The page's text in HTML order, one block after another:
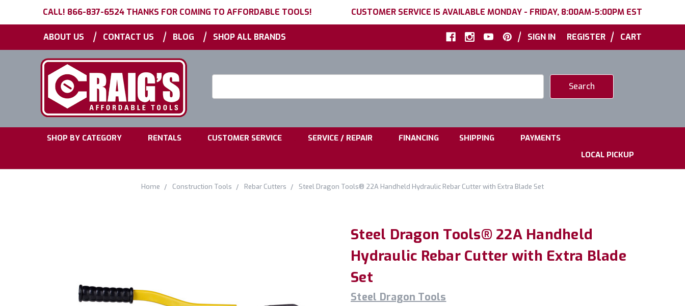
CALL! 866-837-6524 THANKS FOR COMING TO AFFORDABLE TOOLS! CUSTOMER SERVICE IS AVAILABLE MONDAY - FRIDAY, 8:00AM-5:00PM EST
ABOUT US | CONTACT US | BLOG | SHOP ALL BRANDS | SIGN IN REGISTER | CART
SHOP BY CATEGORY RENTALS CUSTOMER SERVICE SERVICE / REPAIR FINANCING SHIPPING PAYMENTS
LOCAL PICKUP
Home Construction Tools Rebar Cutters Steel Dragon Tools® 22A Handheld Hydraulic Rebar Cutter with Extra Blade Set
Steel Dragon Tools® 22A Handheld
Hydraulic Rebar Cutter with Extra Blade
Set
Steel Dragon Tools